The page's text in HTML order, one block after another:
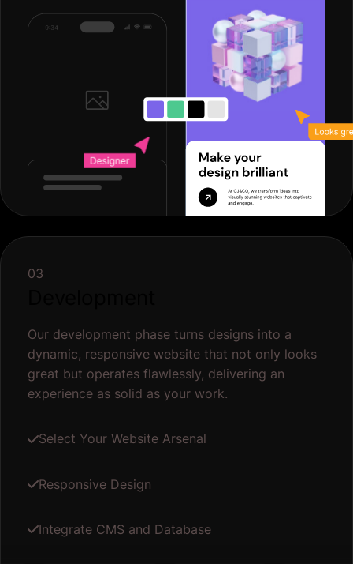
03
Our development phase turns designs into a
dynamic, responsive website that not only looks
great but operates flawlessly, delivering an
experience as solid as your work.
Select Your Website Arsenal
Responsive Design
Integrate CMS and Database